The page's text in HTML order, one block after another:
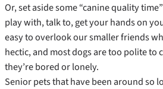
Or, set aside some “canine quality
play with, talk to, get your hands on
easy to overlook our smaller friends
hectic, and most dogs are too polite to
they’re bored or lonely.
Senior pets that have been around so